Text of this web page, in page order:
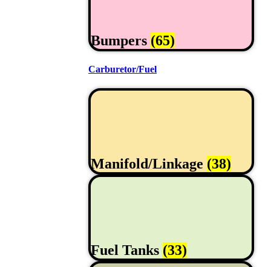
Bumpers (65)
Carburetor/Fuel
Manifold/Linkage (38)
Fuel Tanks (33)